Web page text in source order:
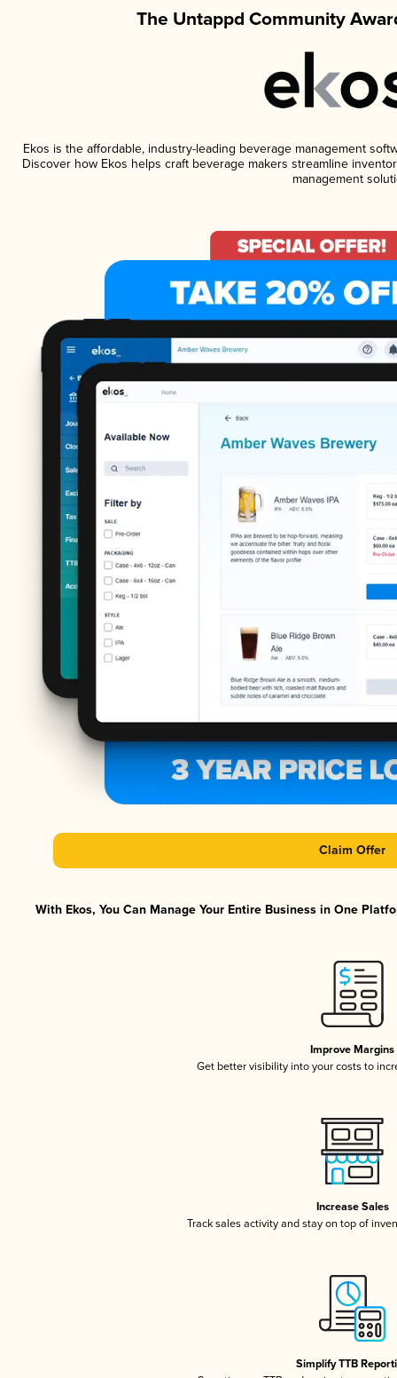
The Untappd Community
Ekos is the affordable, industry-leading beverage management
Discover how Ekos helps craft beverage makers streamline
management
Claim Offer
With Ekos, You Can Manage Your Entire Business in One
Improve Margins
Get better visibility into your costs to
Increase Sales
Track sales activity and stay on top of
Simplify TTB